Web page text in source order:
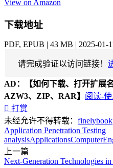
View on Amazon
下载地址
PDF, EPUB | 43 MB | 2025-01-
请完成验证以访问链接！
AD：
【如何下载、打开扩展
AZW3、ZIP、RAR】 阅读-
 打赏
未经允许不得转载： finelybook
Application Penetration Testing
analysisApplicationsComputer
上一篇
Next-Generation Technologies